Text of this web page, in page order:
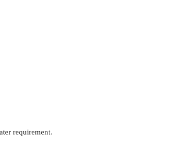
requirement.